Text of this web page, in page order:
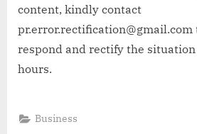
content, kindly contact
pr.error.rectification@gmail.com
respond and rectify the
hours.
Business